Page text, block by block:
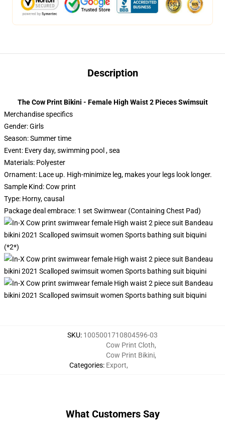
Description
The Cow Print Bikini - Female High Waist 2 Pieces Swimsuit
Merchandise specifics
Gender: Girls
Season: Summer time
Event: Every day, swimming pool , sea
Materials: Polyester
Ornament: Lace up. High-minimize leg, makes your legs look longer.
Sample Kind: Cow print
Type: Horny, causal
Package deal embrace: 1 set Swimwear (Containing Chest Pad)
(*2*)
SKU: 1005001710804596-03
Categories:
Cow Print Cloth,
Cow Print Bikini,
Export,
What Customers Say